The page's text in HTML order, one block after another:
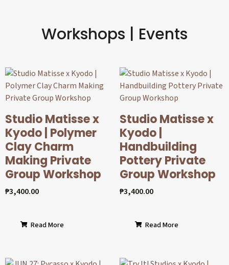
Workshops | Events
Studio Matisse x
Kyodo | Polymer
Clay Charm
Making Private
Group Workshop
₱3,400.00
Read More
Studio Matisse x
Kyodo |
Handbuilding
Pottery Private
Group Workshop
₱3,400.00
Read More